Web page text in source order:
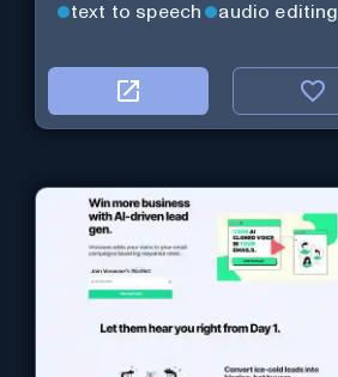
text to speech audio editing